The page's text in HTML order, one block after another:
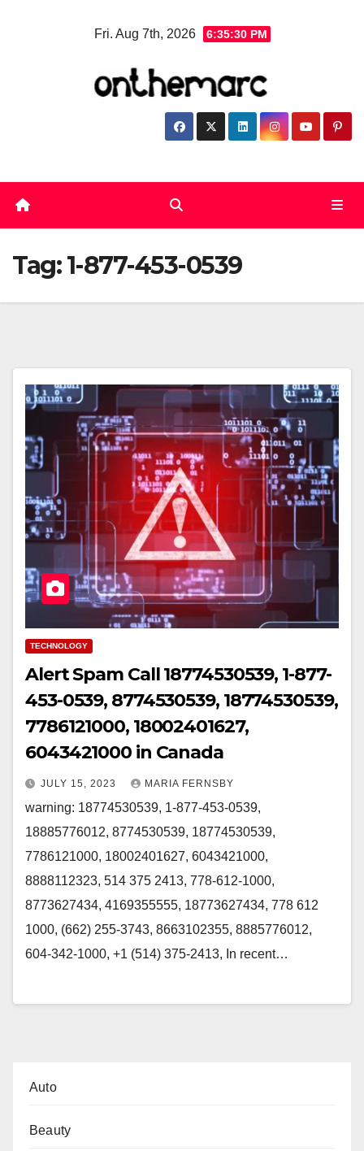
Fri. Aug 7th, 2026 6:35:30 PM
Tag:1-877-453-0539
TECHNOLOGY
Alert Spam Call 18774530539, 1-877-
453-0539, 8774530539, 18774530539,
7786121000, 18002401627,
6043421000 in Canada
JULY 15, 2023 MARIA FERNSBY
warning: 18774530539, 1-877-453-0539,
18885776012, 8774530539, 18774530539,
7786121000, 18002401627, 6043421000,
8888112323, 514 375 2413, 778-612-1000,
8773627434, 4169355555, 18773627434, 778 612
1000, (662) 255-3743, 8663102355, 8885776012,
604-342-1000, +1 (514) 375-2413, In recent…
Auto
Beauty